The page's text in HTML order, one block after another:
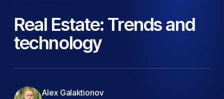
Real Estate: Trends and
technology
Alex Galaktionov